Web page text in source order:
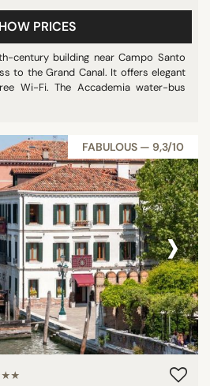
PRICES
century building near Campo Santo
to the Grand Canal. It offers elegant
Wi-Fi. The Accademia water-bus
FABULOUS — 9,3/10
›